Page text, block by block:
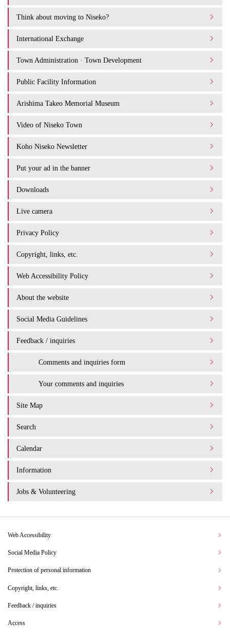
Think about moving to Niseko?
International Exchange
Town Administration · Town Development
Public Facility Information
Arishima Takeo Memorial Museum
Video of Niseko Town
Koho Niseko Newsletter
Put your ad in the banner
Downloads
Live camera
Privacy Policy
Copyright, links, etc.
Web Accessibility Policy
About the website
Social Media Guidelines
Feedback / inquiries
Comments and inquiries form
Your comments and inquiries
Site Map
Search
Calendar
Information
Jobs & Volunteering
Web Accessibility
Social Media Policy
Protection of personal information
Copyright, links, etc.
Feedback / inquiries
Access